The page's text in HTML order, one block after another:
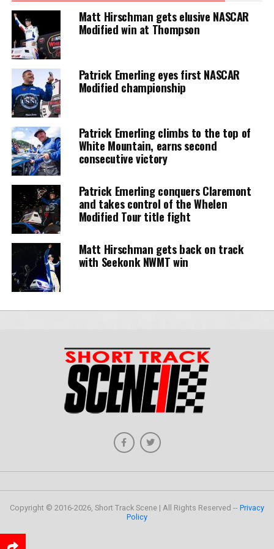
Matt Hirschman gets elusive NASCAR
Modified win at Thompson
Patrick Emerling eyes first NASCAR
Modified championship
Patrick Emerling climbs to the top of
White Mountain, earns second
consecutive victory
Patrick Emerling conquers Claremont
and takes control of the Whelen
Modified Tour title fight
Matt Hirschman gets back on track
with Seekonk NWMT win
Copyright © 2016-2026, Short Track Scene | All Rights Reserved -- Privacy
Policy